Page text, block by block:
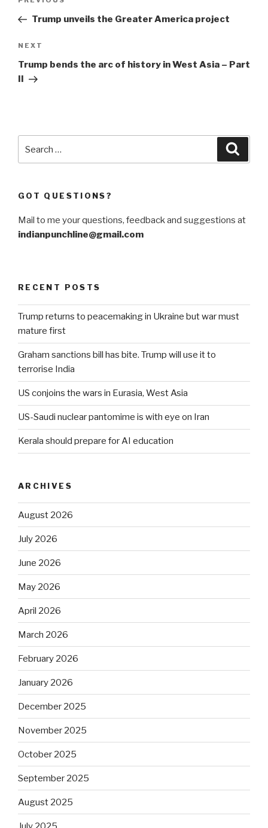
PostTrump unveils the Greater America project
Next
Post
NEXT
Trump bends the arc of history in West Asia – Part
II
GOT QUESTIONS?
Mail to me your questions, feedback and suggestions at
indianpunchline@gmail.com
RECENT POSTS
Trump returns to peacemaking in Ukraine but war must
mature first
Graham sanctions bill has bite. Trump will use it to
terrorise India
US conjoins the wars in Eurasia, West Asia
US-Saudi nuclear pantomime is with eye on Iran
Kerala should prepare for AI education
ARCHIVES
August 2026
July 2026
June 2026
May 2026
April 2026
March 2026
February 2026
January 2026
December 2025
November 2025
October 2025
September 2025
August 2025